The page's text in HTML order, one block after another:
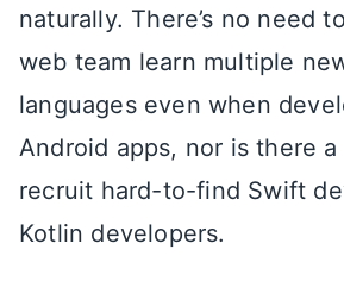
naturally. There’s no need
web team learn multiple
languages even when
Android apps, nor is there
recruit hard-to-find Swift
Kotlin developers.